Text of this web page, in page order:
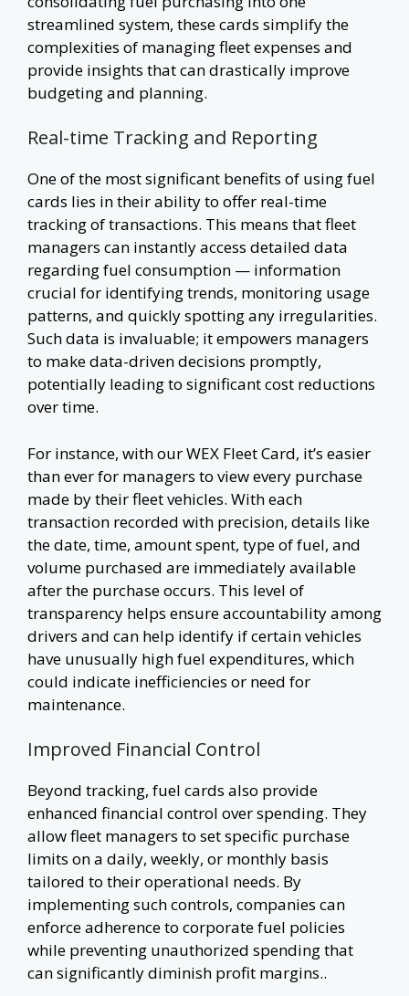
streamlined system, these cards simplify the
complexities of managing fleet expenses and
provide insights that can drastically improve
budgeting and planning.
Real-time Tracking and Reporting
One of the most significant benefits of using fuel
cards lies in their ability to offer real-time
tracking of transactions. This means that fleet
managers can instantly access detailed data
regarding fuel consumption — information
crucial for identifying trends, monitoring usage
patterns, and quickly spotting any irregularities.
Such data is invaluable; it empowers managers
to make data-driven decisions promptly,
potentially leading to significant cost reductions
over time.
For instance, with our WEX Fleet Card, it’s easier
than ever for managers to view every purchase
made by their fleet vehicles. With each
transaction recorded with precision, details like
the date, time, amount spent, type of fuel, and
volume purchased are immediately available
after the purchase occurs. This level of
transparency helps ensure accountability among
drivers and can help identify if certain vehicles
have unusually high fuel expenditures, which
could indicate inefficiencies or need for
maintenance.
Improved Financial Control
Beyond tracking, fuel cards also provide
enhanced financial control over spending. They
allow fleet managers to set specific purchase
limits on a daily, weekly, or monthly basis
tailored to their operational needs. By
implementing such controls, companies can
enforce adherence to corporate fuel policies
while preventing unauthorized spending that
can significantly diminish profit margins..